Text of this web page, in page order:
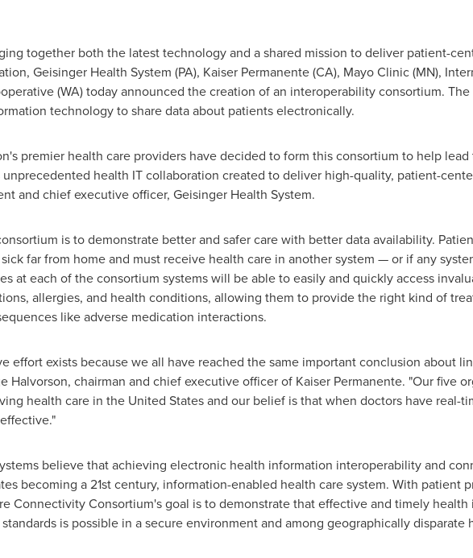
together both the latest technology and a shared mission to deliver patient-
Geisinger Health System (PA), Kaiser Permanente (CA), Mayo Clinic (MN),
(WA) today announced the creation of an interoperability consortium.
technology to share data about patients electronically.
premier health care providers have decided to form this consortium to help
health IT collaboration created to deliver high-quality, patient-
and chief executive officer, Geisinger Health System.
is to demonstrate better and safer care with better data availability.
far from home and must receive health care in another system — or if any
at each of the consortium systems will be able to easily and quickly access
allergies, and health conditions, allowing them to provide the right kind of
like adverse medication interactions.
effort exists because we all have reached the same important conclusion about
Halvorson, chairman and chief executive officer of Kaiser Permanente. "Our five
health care in the United Statesand our belief is that when doctors have real-
believe that achieving electronic health information interoperability and
becoming a 21st century, information-enabled health care system. With patient
Connectivity Consortium's goal is to demonstrate that effective and timely
is possible in a secure environment and among geographically disparate